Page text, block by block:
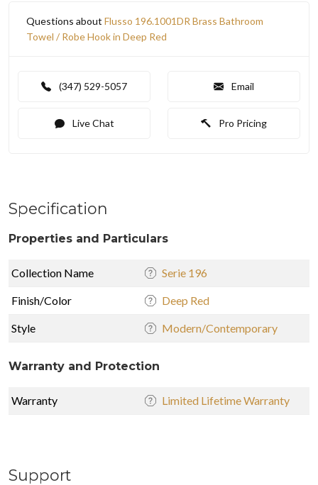
Questions about Flusso 196.1001DR Brass Bathroom
Towel / Robe Hook in Deep Red
(347) 529-5057 Email
Live Chat Pro Pricing
Specification
Properties and Particulars
Collection Name Serie 196
Finish/Color Deep Red
Style Modern/Contemporary
Warranty and Protection
Warranty Limited Lifetime Warranty
Support